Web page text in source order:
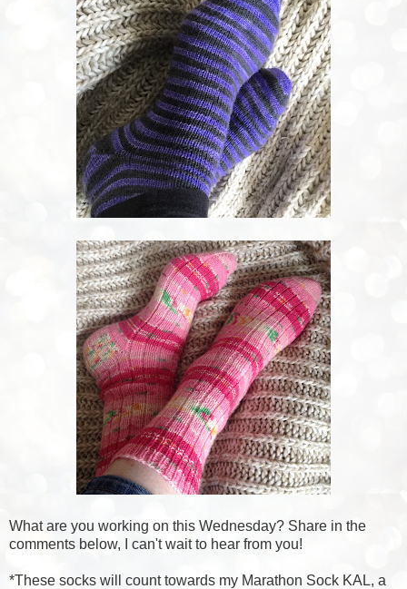
What are you working on this Wednesday? Share in the
comments below, I can't wait to hear from you!
*These socks will count towards my Marathon Sock KAL, a